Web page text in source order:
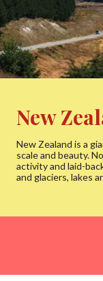
New
New Zealand is a
scale and beauty.
activity and laid-
and glaciers, lakes